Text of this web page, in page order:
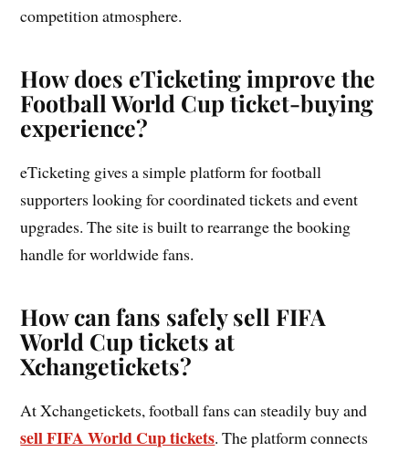
competition atmosphere.
How does eTicketing improve the
Football World Cup ticket-buying
experience?
eTicketing gives a simple platform for football
supporters looking for coordinated tickets and event
upgrades. The site is built to rearrange the booking
handle for worldwide fans.
How can fans safely sell FIFA
World Cup tickets at
Xchangetickets?
At Xchangetickets, football fans can steadily buy and
sell FIFA World Cup tickets. The platform connects